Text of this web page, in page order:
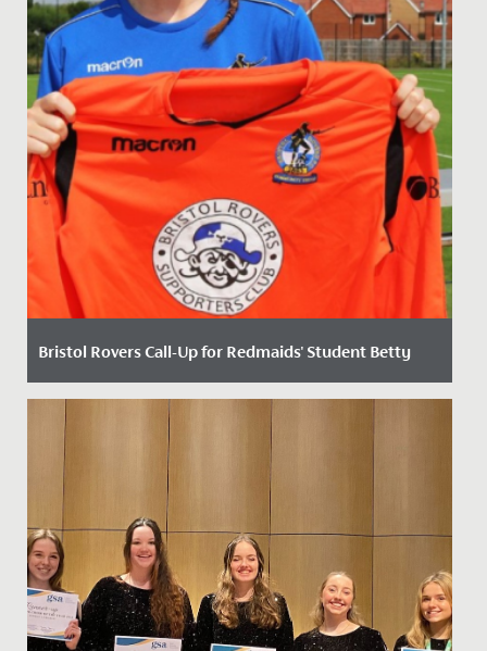
Bristol Rovers Call-Up for Redmaids' Student Betty
Date Posted: 2 September, 2020